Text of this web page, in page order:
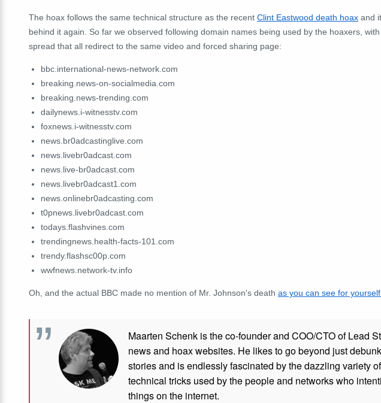
The hoax follows the same technical structure as the recent Clint Eastwood death hoax and
behind it again. So far we observed following domain names being used by the hoaxers,
spread that all redirect to the same video and forced sharing page:
bbc.international-news-network.com
breaking.news-on-socialmedia.com
breaking.news-trending.com
dailynews.i-witnesstv.com
foxnews.i-witnesstv.com
news.br0adcastinglive.com
news.livebr0adcast.com
news.live-br0adcast.com
news.livebr0adcast1.com
news.onlinebr0adcasting.com
t0pnews.livebr0adcast.com
todays.flashvines.com
trendingnews.health-facts-101.com
trendy.flashsc00p.com
wwfnews.network-tv.info
Oh, and the actual BBC made no mention of Mr. Johnson's death as you can see for
Maarten Schenk is the co-founder and COO/CTO of Lead
news and hoax websites. He likes to go beyond just
stories and is endlessly fascinated by the dazzling variety
technical tricks used by the people and networks who
things on the internet.